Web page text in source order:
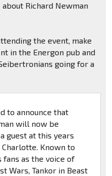
Richard Newman
the event, make
in the Energon pub and
going for a
to announce that
will now be
guest at this years
Known to
as the voice of
Wars, Tankor in Beast